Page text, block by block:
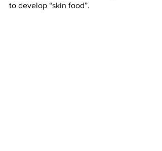
to develop “skin food”.